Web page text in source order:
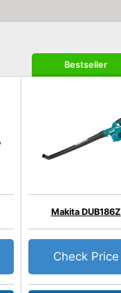
Bestseller
Makita DUB186Z
Check Price